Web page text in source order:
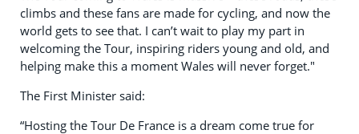
climbs and these fans are made for cycling, and now the
world gets to see that. I can’t wait to play my part in
welcoming the Tour, inspiring riders young and old, and
helping make this a moment Wales will never forget."
The First Minister said:
“Hosting the Tour De France is a dream come true for